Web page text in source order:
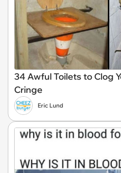
34 Awful Toilets to Clog
Cringe
Eric Lund